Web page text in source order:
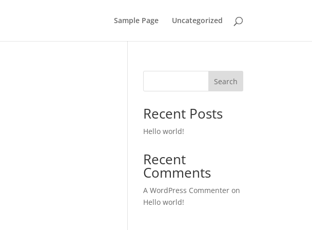
Sample Page Uncategorized
Search
Recent Posts
Hello world!
Recent
Comments
A WordPress Commenter on
Hello world!